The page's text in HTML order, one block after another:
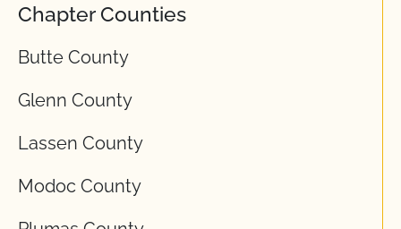
Chapter Counties
Butte County
Glenn County
Lassen County
Modoc County